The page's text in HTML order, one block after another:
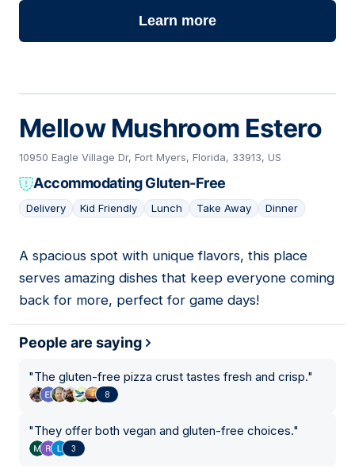
Learn more
Mellow Mushroom Estero
10950 Eagle Village Dr, Fort Myers, Florida, 33913, US
Accommodating Gluten-Free
Delivery Kid Friendly Lunch Take Away Dinner
06
A spacious spot with unique flavors, this place
serves amazing dishes that keep everyone coming
back for more, perfect for game days!
People are saying
"The gluten-free pizza crust tastes fresh and crisp."
8
"They offer both vegan and gluten-free choices."
3